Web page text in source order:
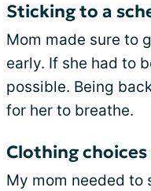
Sticking to a
Mom made sure to
early. If she had to
possible. Being
for her to breathe.
Clothing
My mom needed to